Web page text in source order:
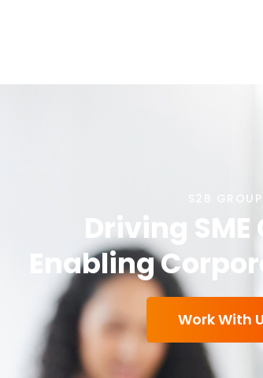
S2B GROUP
Driving SME
Enabling
Work With